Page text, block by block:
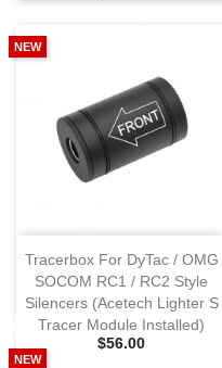
Tracerbox For DyTac / OMG
SOCOM RC1 / RC2 Style
Silencers (Acetech Lighter S
Tracer Module Installed)
Selling Price
$56.00
NEW
NEW